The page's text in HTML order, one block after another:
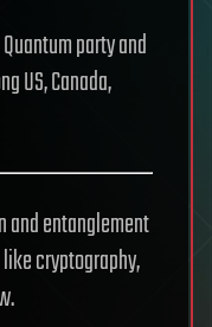
party and
US, Canada,
and entanglement
cryptography,